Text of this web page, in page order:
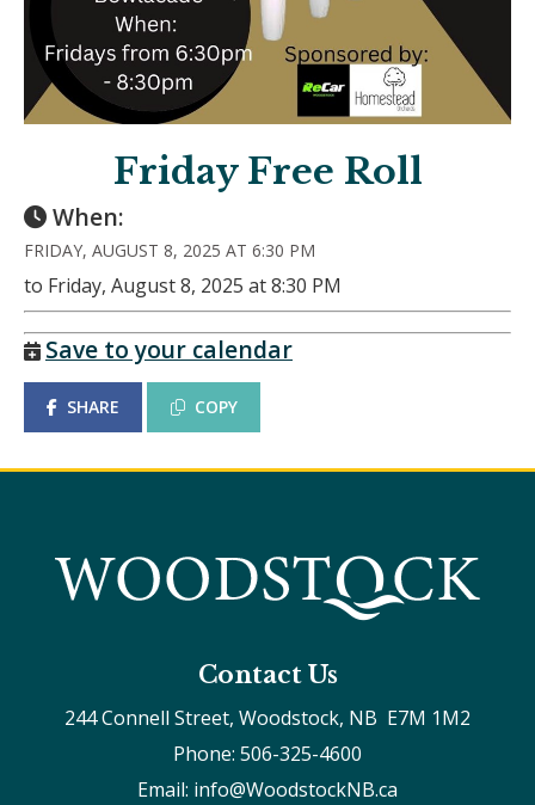
Friday Free Roll
When:
FRIDAY, AUGUST 8, 2025 AT 6:30 PM
to Friday, August 8, 2025 at 8:30 PM
Save to your calendar
SHARE COPY
Contact Us
244 Connell Street, Woodstock, NB  E7M 1M2
Phone: 506-325-4600
Email: info@WoodstockNB.ca